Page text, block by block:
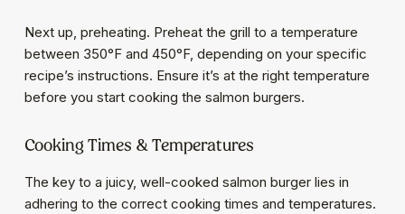
Next up, preheating. Preheat the grill to a temperature
between 350°F and 450°F, depending on your specific
recipe’s instructions. Ensure it’s at the right temperature
before you start cooking the salmon burgers.
Cooking Times & Temperatures
The key to a juicy, well-cooked salmon burger lies in
adhering to the correct cooking times and temperatures.